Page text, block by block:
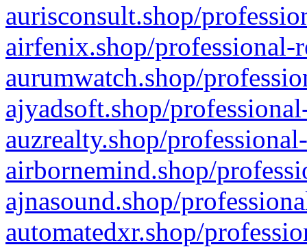
aurisconsult.shop/
airfenix.shop/professional-
aurumwatch.shop/
ajyadsoft.shop/
auzrealty.shop/
airbornemind.shop/
ajnasound.shop/
automatedxr.shop/